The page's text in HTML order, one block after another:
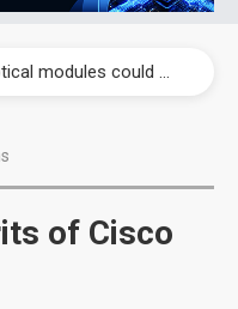
US ban on Chinese optical modules could disrupt AI supply chain
of Cisco